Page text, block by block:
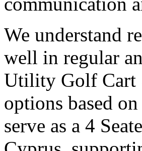
We understand
well in regular
Utility Golf Cart
options based
serve as a 4